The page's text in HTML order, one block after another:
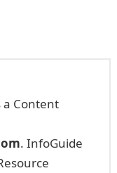
a Content
. InfoGuide